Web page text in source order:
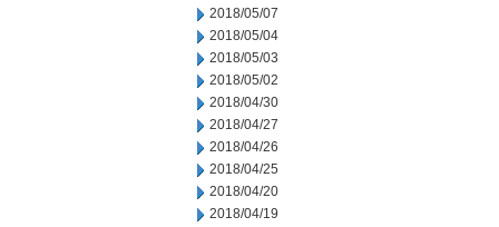
2018/05/07
2018/05/04
2018/05/03
2018/05/02
2018/04/30
2018/04/27
2018/04/26
2018/04/25
2018/04/20
2018/04/19